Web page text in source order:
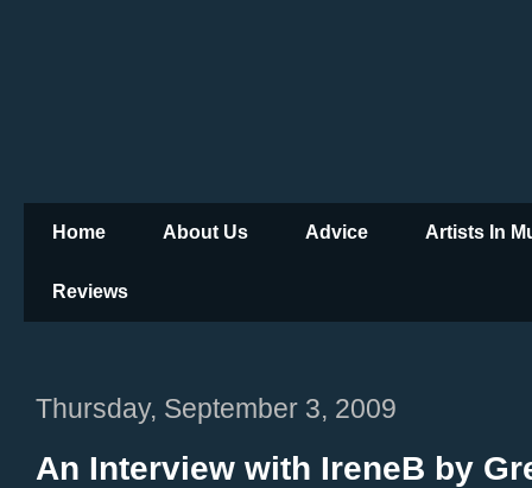
Home About Us Advice Artists In
Reviews
Thursday, September 3, 2009
An Interview with IreneB by